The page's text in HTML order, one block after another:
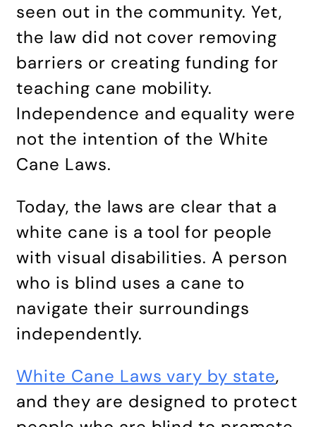
seen out in the community. Yet,
the law did not cover removing
barriers or creating funding for
teaching cane mobility.
Independence and equality were
not the intention of the White
Cane Laws.
Today, the laws are clear that a
white cane is a tool for people
with visual disabilities. A person
who is blind uses a cane to
navigate their surroundings
independently.
White Cane Laws vary by state,
and they are designed to protect